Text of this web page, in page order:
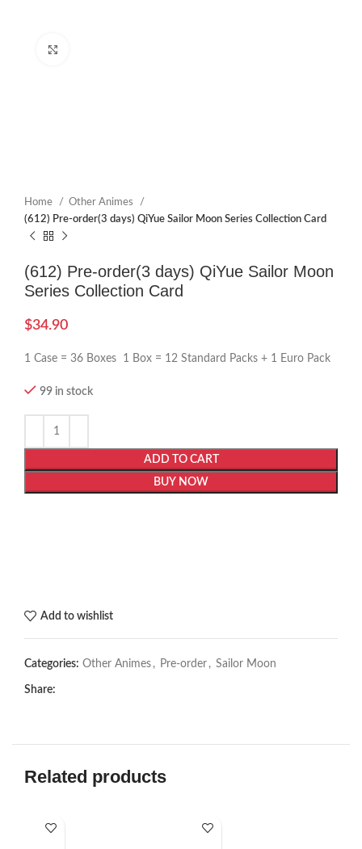
Home
Other Animes
(612) Pre-order(3 days) QiYue Sailor Moon Series Collection Card
(612) Pre-order(3 days) QiYue Sailor Moon
Series Collection Card
$34.90
1 Case = 36 Boxes 1 Box = 12 Standard Packs + 1 Euro Pack
99 in stock
ADD TO CART
BUY NOW
Add to wishlist
Categories: Other Animes , Pre-order , Sailor Moon
Share:
Related products